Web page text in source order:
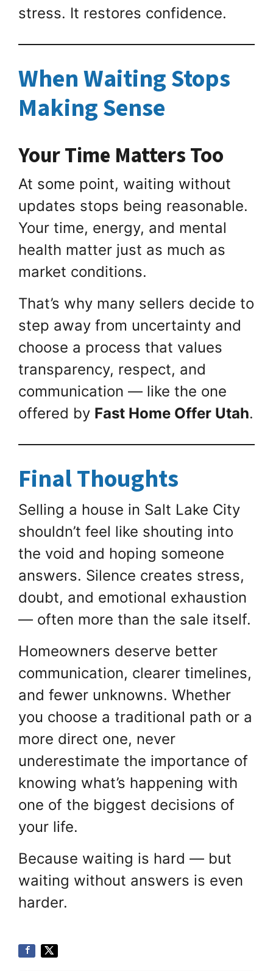
stress. It restores confidence.
When Waiting Stops
Making Sense
Your Time Matters Too
At some point, waiting without
updates stops being reasonable.
Your time, energy, and mental
health matter just as much as
market conditions.
That’s why many sellers decide to
step away from uncertainty and
choose a process that values
transparency, respect, and
communication — like the one
offered by Fast Home Offer Utah.
Final Thoughts
Selling a house in Salt Lake City
shouldn’t feel like shouting into
the void and hoping someone
answers. Silence creates stress,
doubt, and emotional exhaustion
— often more than the sale itself.
Homeowners deserve better
communication, clearer timelines,
and fewer unknowns. Whether
you choose a traditional path or a
more direct one, never
underestimate the importance of
knowing what’s happening with
one of the biggest decisions of
your life.
Because waiting is hard — but
waiting without answers is even
harder.